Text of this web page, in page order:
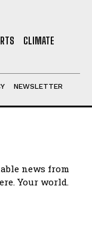
CLIMATE
NEWSLETTER
news from
Your world.